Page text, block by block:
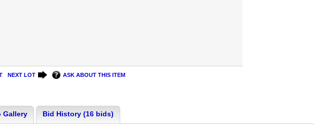
NEXT LOT ASK ABOUT THIS ITEM
Gallery Bid History (16 bids)